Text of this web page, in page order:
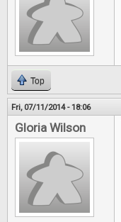
Top
Fri, 07/11/2014 - 18:06
Gloria Wilson